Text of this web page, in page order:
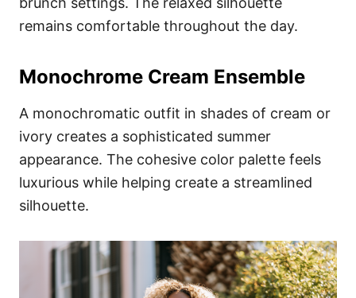
remains comfortable throughout the day.
Monochrome Cream Ensemble
A monochromatic outfit in shades of cream or
ivory creates a sophisticated summer
appearance. The cohesive color palette feels
luxurious while helping create a streamlined
silhouette.